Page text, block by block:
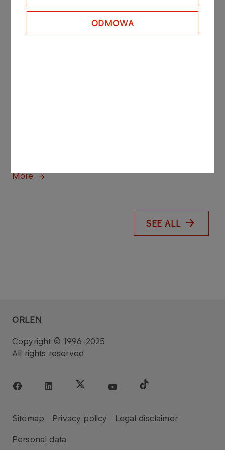
ODMOWA
ORLEN opens strategic
marine terminal on the
Martwa Wisła River in
More
SEE ALL
ORLEN
Copyright © 1996-2025
All rights reserved
Sitemap Privacy policy Legal disclaimer
Personal data